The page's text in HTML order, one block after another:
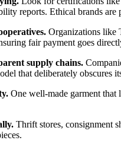
reports. Ethical brands
Organizations like
fair payment goes
supply chains.
that deliberately obscures
One well-made garment that
Thrift stores, consignment